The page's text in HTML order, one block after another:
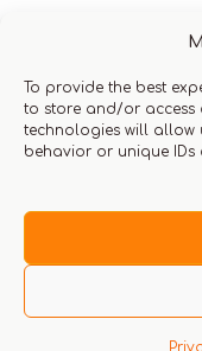
To provide the best
to store and/or access
technologies will allow
behavior or unique IDs